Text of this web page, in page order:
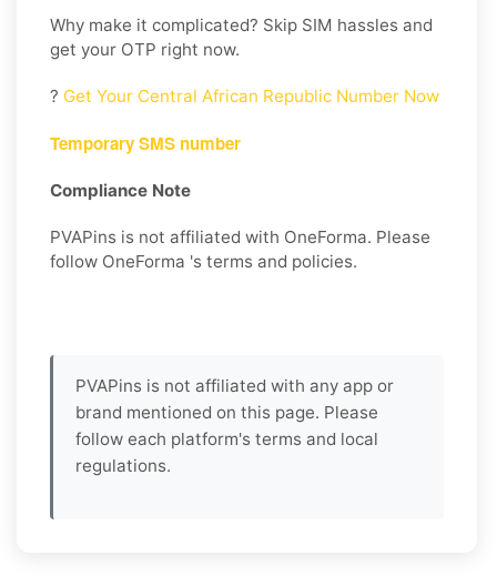
Why make it complicated? Skip SIM hassles and
get your OTP right now.
? Get Your Central African Republic Number Now
Temporary SMS number
Compliance Note
PVAPins is not affiliated with OneForma. Please
follow OneForma 's terms and policies.
PVAPins is not affiliated with any app or
brand mentioned on this page. Please
follow each platform's terms and local
regulations.